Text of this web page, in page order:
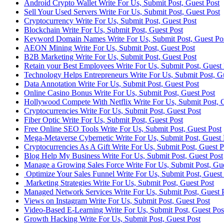
Android Crypto Wallet Write For Us, Submit Post, Guest Post
Sell Your Used Servers Write For Us, Submit Post, Guest Post
Cryptocurrency Write For Us, Submit Post, Guest Post
Blockchain Write For Us, Submit Post, Guest Post
Keyword Domain Names Write For Us, Submit Post, Guest
AEON Mining Write For Us, Submit Post, Guest Post
B2B Marketing Write For Us, Submit Post, Guest Post
Retain your Best Employees Write For Us, Submit Post, Guest
Technology Helps Entrepreneurs Write For Us, Submit Post,
Data Annotation Write For Us, Submit Post, Guest Post
Online Casino Bonus Write For Us, Submit Post, Guest Post
Hollywood Compete With Netflix Write For Us, Submit Post,
Cryptocurrencies Write For Us, Submit Post, Guest Post
Fiber Optic Write For Us, Submit Post, Guest Post
Free Online SEO Tools Write For Us, Submit Post, Guest Post
Mega-Metaverse Cybernetic Write For Us, Submit Post, Guest
Cryptocurrencies As A Gift Write For Us, Submit Post, Guest
Blog Help My Business Write For Us, Submit Post, Guest Post
Manage a Growing Sales Force Write For Us, Submit Post,
Optimize Your Sales Funnel Write For Us, Submit Post, Guest
Marketing Strategies Write For Us, Submit Post, Guest Post
Managed Network Services Write For Us, Submit Post, Guest
Views on Instagram Write For Us, Submit Post, Guest Post
Video-Based E-Learning Write For Us, Submit Post, Guest
Growth Hacking Write For Us, Submit Post, Guest Post